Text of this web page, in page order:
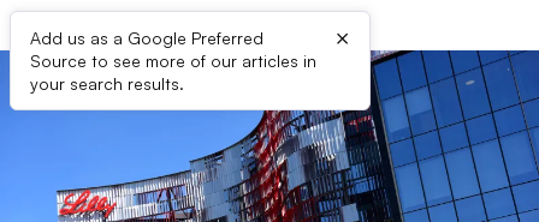
Add us as a Google Preferred
Source to see more of our articles in
your search results.
×